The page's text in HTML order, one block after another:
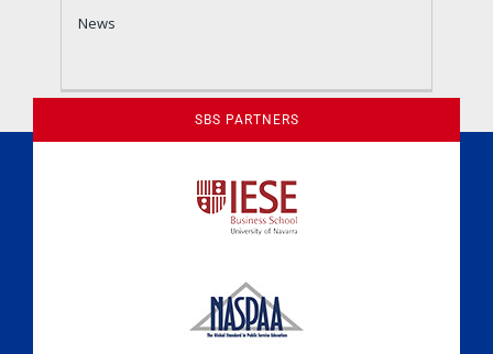
News
A Culture of Ethics & Learning
SBS PARTNERS